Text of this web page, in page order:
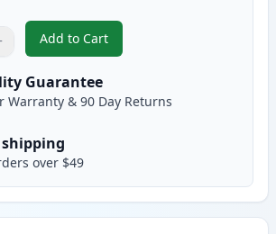
Add to Cart
, Brother TN227 Magenta
Guarantee
Warranty & 90 Day Returns
shipping
over $49